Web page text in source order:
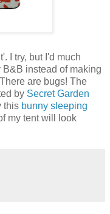
I try, but I'd much
B&B instead of making
are bugs! The
by Secret Garden
this bunny sleeping
my tent will look